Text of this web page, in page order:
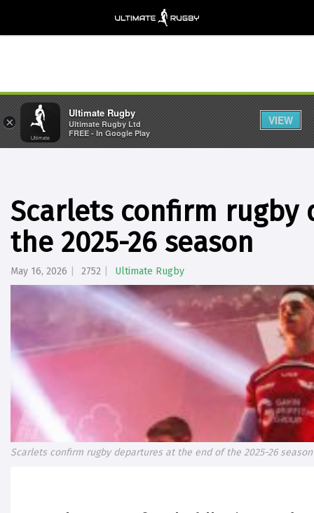
Scarlets confirm
the 2025-26 season
May 16, 2026 2752 Ultimate Rugby
Scarlets confirm rugby departures at the end of the 2025-26 season
×
Ultimate Rugby
Ultimate Rugby Ltd
FREE - In Google Play
VIEW